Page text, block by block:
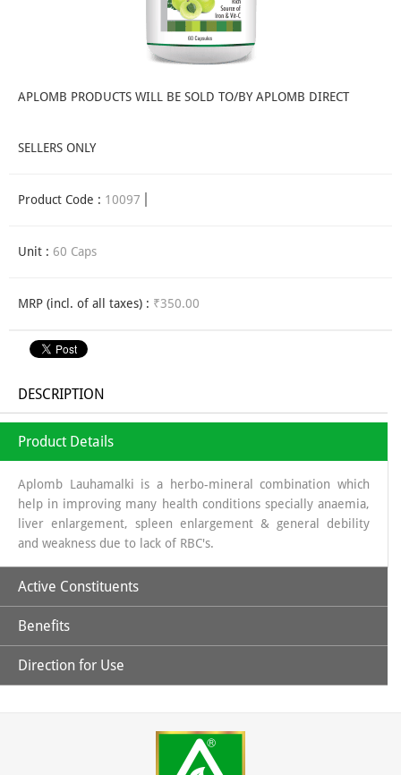
APLOMB PRODUCTS WILL BE SOLD TO/BY APLOMB DIRECT
SELLERS ONLY
Product Code : 10097
Unit : 60 Caps
MRP (incl. of all taxes) : ₹350.00
DESCRIPTION
Product Details
Aplomb Lauhamalki is a herbo-mineral combination which
help in improving many health conditions specially anaemia,
liver enlargement, spleen enlargement & general debility
and weakness due to lack of RBC's.
Active Constituents
Amla Swaras, Lauh Bhasm, Mandoor Bhasm & Pippali
Benefits
May help in improving hemoglobin level.
Direction for Use
daily or directed by the physician.